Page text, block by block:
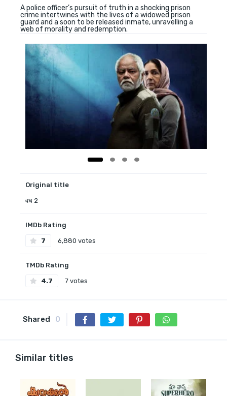
A police officer’s pursuit of truth in a shocking prison
crime intertwines with the lives of a widowed prison
guard and a soon to be released inmate, unravelling a
web of morality and redemption.
Original title
वध 2
IMDb Rating
7 6,880 votes
TMDb Rating
4.7 7 votes
Shared 0
Similar titles